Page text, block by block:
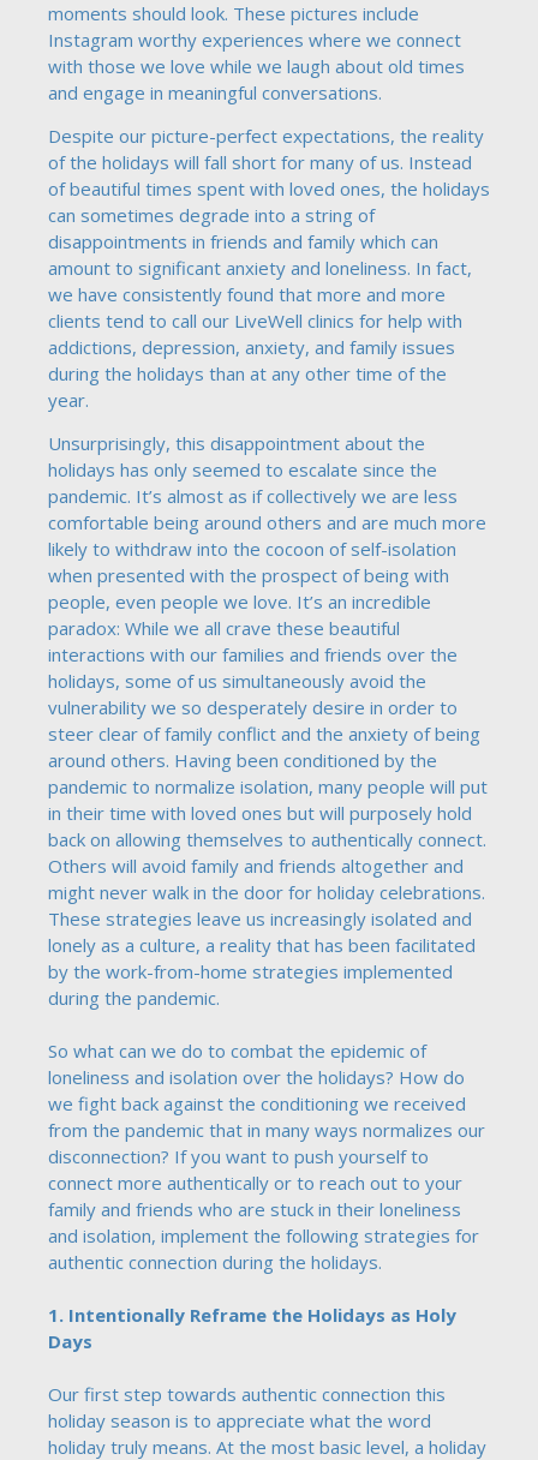
moments should look. These pictures include
Instagram worthy experiences where we connect
with those we love while we laugh about old times
and engage in meaningful conversations.
Despite our picture-perfect expectations, the reality
of the holidays will fall short for many of us. Instead
of beautiful times spent with loved ones, the holidays
can sometimes degrade into a string of
disappointments in friends and family which can
amount to significant anxiety and loneliness. In fact,
we have consistently found that more and more
clients tend to call our LiveWell clinics for help with
addictions, depression, anxiety, and family issues
during the holidays than at any other time of the
year.
Unsurprisingly, this disappointment about the
holidays has only seemed to escalate since the
pandemic. It’s almost as if collectively we are less
comfortable being around others and are much more
likely to withdraw into the cocoon of self-isolation
when presented with the prospect of being with
people, even people we love. It’s an incredible
paradox: While we all crave these beautiful
interactions with our families and friends over the
holidays, some of us simultaneously avoid the
vulnerability we so desperately desire in order to
steer clear of family conflict and the anxiety of being
around others. Having been conditioned by the
pandemic to normalize isolation, many people will put
in their time with loved ones but will purposely hold
back on allowing themselves to authentically connect.
Others will avoid family and friends altogether and
might never walk in the door for holiday celebrations.
These strategies leave us increasingly isolated and
lonely as a culture, a reality that has been facilitated
by the work-from-home strategies implemented
during the pandemic.
So what can we do to combat the epidemic of
loneliness and isolation over the holidays? How do
we fight back against the conditioning we received
from the pandemic that in many ways normalizes our
disconnection? If you want to push yourself to
connect more authentically or to reach out to your
family and friends who are stuck in their loneliness
and isolation, implement the following strategies for
authentic connection during the holidays.
1. Intentionally Reframe the Holidays as Holy
Days
Our first step towards authentic connection this
holiday season is to appreciate what the word
holiday truly means. At the most basic level, a holiday